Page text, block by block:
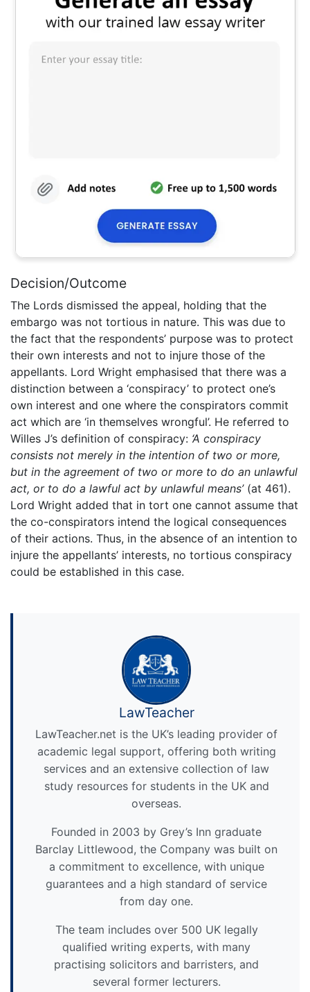
Decision/Outcome
The Lords dismissed the appeal, holding that the
embargo was not tortious in nature. This was due to
the fact that the respondents’ purpose was to protect
their own interests and not to injure those of the
appellants. Lord Wright emphasised that there was a
distinction between a ‘conspiracy’ to protect one’s
own interest and one where the conspirators commit
act which are ‘in themselves wrongful’. He referred to
Willes J’s definition of conspiracy: ‘A conspiracy
consists not merely in the intention of two or more,
but in the agreement of two or more to do an unlawful
act, or to do a lawful act by unlawful means’(at 461).
Lord Wright added that in tort one cannot assume that
the co-conspirators intend the logical consequences
of their actions. Thus, in the absence of an intention to
injure the appellants’ interests, no tortious conspiracy
could be established in this case.
LawTeacher
LawTeacher.net is the UK’s leading provider of
academic legal support, offering both writing
services and an extensive collection of law
study resources for students in the UK and
overseas.
Founded in 2003 by Grey’s Inn graduate
Barclay Littlewood, the Company was built on
a commitment to excellence, with unique
guarantees and a high standard of service
from day one.
The team includes over 500 UK legally
qualified writing experts, with many
practising solicitors and barristers, and
several former lecturers.